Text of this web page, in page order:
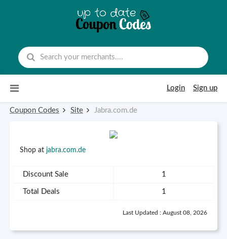
Login
Sign up
Coupon Codes Site Jabra.com.de
Shop at jabra.com.de
Discount Sale 1
Total Deals 1
Last Updated : August 08, 2026